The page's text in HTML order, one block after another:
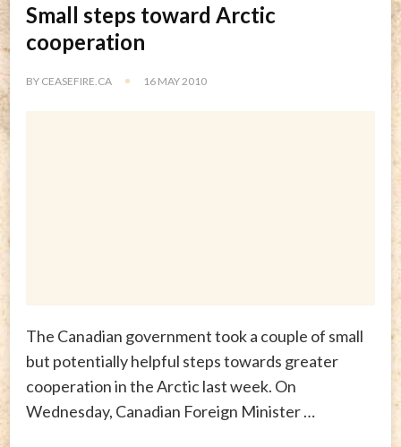
Small steps toward Arctic
cooperation
BY CEASEFIRE.CA 16 MAY 2010
The Canadian government took a couple of small
but potentially helpful steps towards greater
cooperation in the Arctic last week. On
Wednesday, Canadian Foreign Minister …